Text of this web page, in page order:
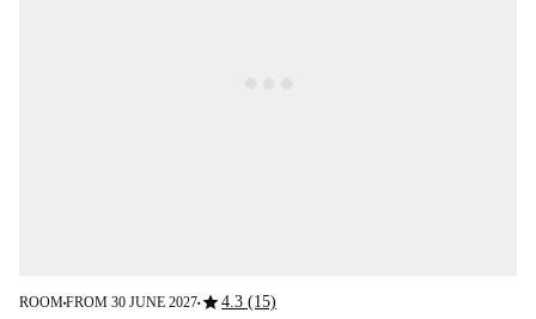
ROOM■FROM 30 JUNE 2027■star4.3 (15)